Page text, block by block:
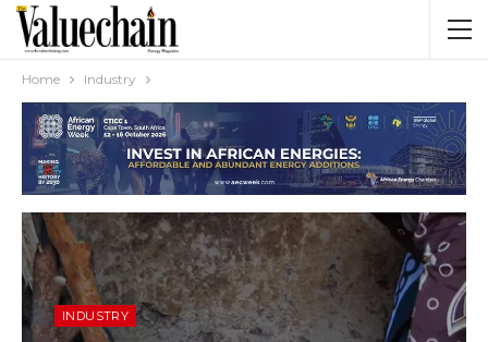
Home Industry
INDUSTRY